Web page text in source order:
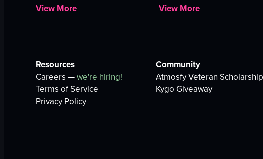
View More
View More
Resources
Careers —we're hiring!
Terms of Service
Privacy Policy
Community
Atmosfy Veteran Scholarship
Kygo Giveaway